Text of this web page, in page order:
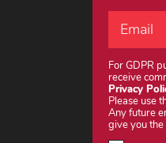
For GDPR
receive
Privacy
Please use
Any future
give you